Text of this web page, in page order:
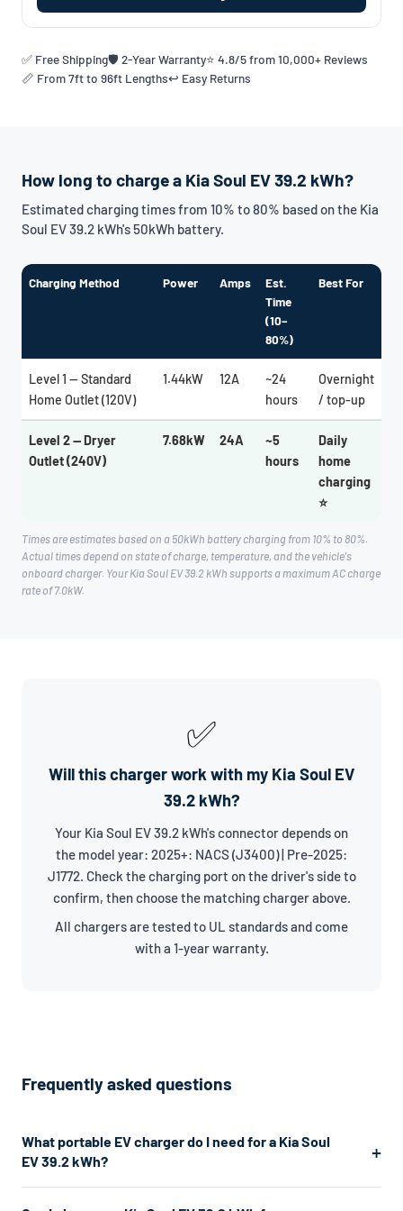
✅ Free Shipping🛡️ 2-Year Warranty⭐ 4.8/5 from 10,000+ Reviews
📏 From 7ft to 96ft Lengths↩️ Easy Returns
How long to charge a Kia Soul EV 39.2 kWh?
Estimated charging times from 10% to 80% based on the Kia
Soul EV 39.2 kWh's 50kWh battery.
Charging Method Power Amps
Est.
Time
(10–
80%)
Best For
Level 1 — Standard
Home Outlet (120V)
1.44kW 12A
~24
hours
Overnight
/ top-up
Level 2 — Dryer
Outlet (240V)
7.68kW 24A
~5
hours
Daily
home
charging
⭐
Times are estimates based on a 50kWh battery charging from 10% to 80%.
Actual times depend on state of charge, temperature, and the vehicle's
onboard charger. Your Kia Soul EV 39.2 kWh supports a maximum AC charge
rate of 7.0kW.
✅
Will this charger work with my Kia Soul EV
39.2 kWh?
Your Kia Soul EV 39.2 kWh's connector depends on
the model year: 2025+: NACS (J3400) | Pre-2025:
J1772. Check the charging port on the driver's side to
confirm, then choose the matching charger above.
All chargers are tested to UL standards and come
with a 1-year warranty.
Frequently asked questions
What portable EV charger do I need for a Kia Soul
EV 39.2 kWh?